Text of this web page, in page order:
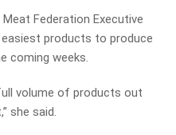
Federation Executive
products to produce
coming weeks.
volume of products out
she said.